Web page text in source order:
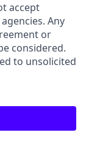
accept
Any
or
considered.
to unsolicited